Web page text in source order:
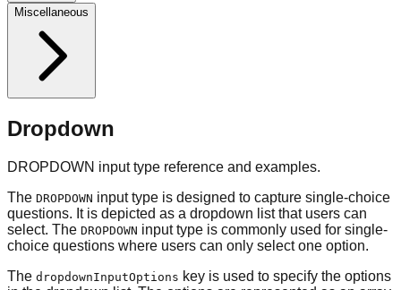
Miscellaneous
Dropdown
DROPDOWN input type reference and examples.
The DROPDOWN input type is designed to capture single-choice
questions. It is depicted as a dropdown list that users can
select. The DROPDOWN input type is commonly used for single-
choice questions where users can only select one option.
The dropdownInputOptions key is used to specify the options